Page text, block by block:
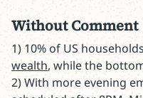
Without Comment
1) 10% of US households
wealth, while the
2) With more evening